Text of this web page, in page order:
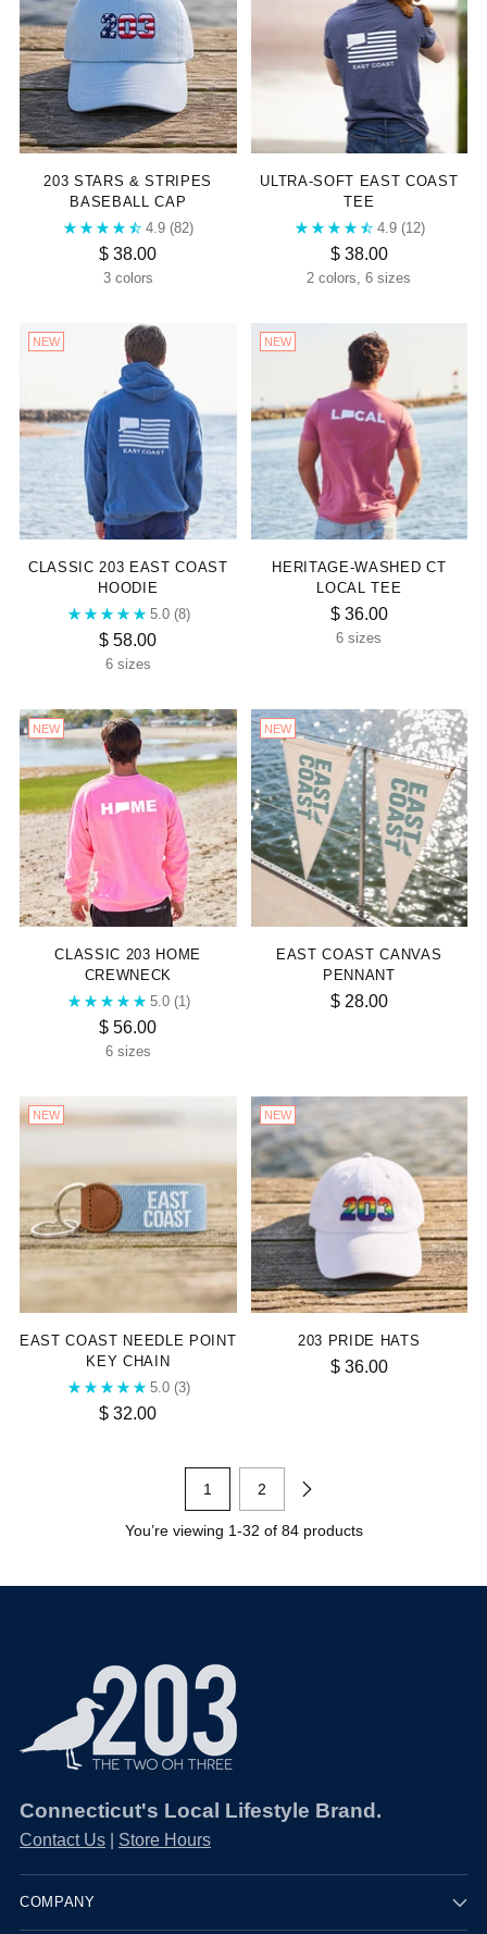
“
203 STARS & STRIPES
BASEBALL CAP
4.9 (82)
$ 38.00
3 colors
ULTRA-SOFT EAST COAST
TEE
4.9 (12)
$ 38.00
2 colors, 6 sizes
NEW
CLASSIC 203 EAST COAST
HOODIE
5.0 (8)
$ 58.00
6 sizes
NEW
HERITAGE-WASHED CT
LOCAL TEE
$ 36.00
6 sizes
NEW
CLASSIC 203 HOME
CREWNECK
5.0 (1)
$ 56.00
6 sizes
NEW
EAST COAST CANVAS
PENNANT
$ 28.00
NEW
EAST COAST NEEDLE POINT
KEY CHAIN
5.0 (3)
$ 32.00
NEW
203 PRIDE HATS
$ 36.00
1 2
You’re viewing 1-32 of 84 products
Connecticut's Local Lifestyle Brand.
Contact Us Store Hours
COMPANY